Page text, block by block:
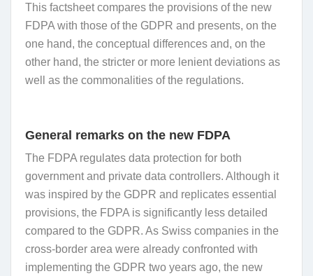
This factsheet compares the provisions of the new
FDPA with those of the GDPR and presents, on the
one hand, the conceptual differences and, on the
other hand, the stricter or more lenient deviations as
well as the commonalities of the regulations.
General remarks on the new FDPA
The FDPA regulates data protection for both
government and private data controllers. Although it
was inspired by the GDPR and replicates essential
provisions, the FDPA is significantly less detailed
compared to the GDPR. As Swiss companies in the
cross-border area were already confronted with
implementing the GDPR two years ago, the new